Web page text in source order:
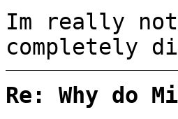
Im really not
completely
Re: Why do